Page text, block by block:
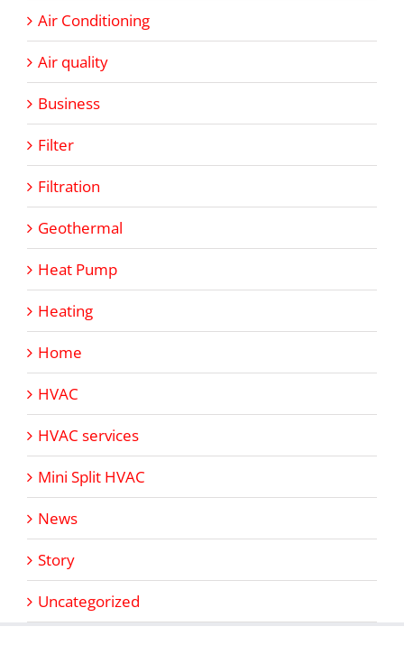
Air Conditioning
Air quality
Business
Filter
Filtration
Geothermal
Heat Pump
Heating
Home
HVAC
HVAC services
Mini Split HVAC
News
Story
Uncategorized